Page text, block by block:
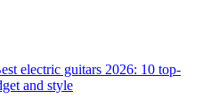
electric guitars 2026: 10 top-
and style